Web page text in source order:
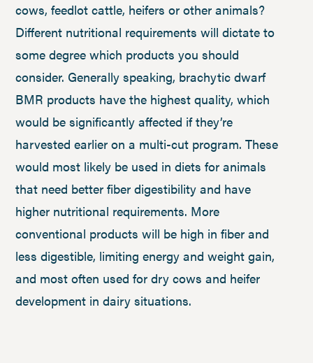
cows, feedlot cattle, heifers or other animals?
Different nutritional requirements will dictate to
some degree which products you should
consider. Generally speaking, brachytic dwarf
BMR products have the highest quality, which
would be significantly affected if they’re
harvested earlier on a multi-cut program. These
would most likely be used in diets for animals
that need better fiber digestibility and have
higher nutritional requirements. More
conventional products will be high in fiber and
less digestible, limiting energy and weight gain,
and most often used for dry cows and heifer
development in dairy situations.